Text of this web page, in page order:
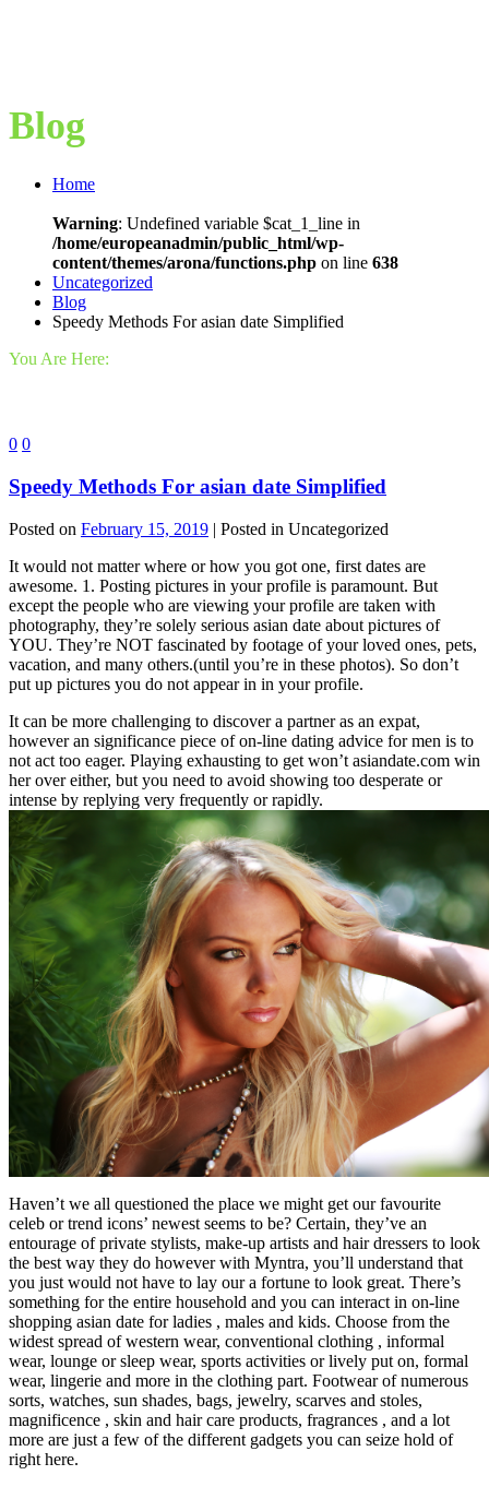
Blog
Home
Warning: Undefined variable $cat_1_line in
/home/europeanadmin/public_html/wp-
content/themes/arona/functions.php on line 638
Uncategorized
Blog
Speedy Methods For asian date Simplified
You Are Here:
0 0
Speedy Methods For asian date Simplified
Posted on February 15, 2019 | Posted in Uncategorized
It would not matter where or how you got one, first dates are
awesome. 1. Posting pictures in your profile is paramount. But
except the people who are viewing your profile are taken with
photography, they’re solely serious asian date about pictures of
YOU. They’re NOT fascinated by footage of your loved ones, pets,
vacation, and many others.(until you’re in these photos). So don’t
put up pictures you do not appear in in your profile.
It can be more challenging to discover a partner as an expat,
however an significance piece of on-line dating advice for men is to
not act too eager. Playing exhausting to get won’t asiandate.com win
her over either, but you need to avoid showing too desperate or
intense by replying very frequently or rapidly.
Haven’t we all questioned the place we might get our favourite
celeb or trend icons’ newest seems to be? Certain, they’ve an
entourage of private stylists, make-up artists and hair dressers to look
the best way they do however with Myntra, you’ll understand that
you just would not have to lay our a fortune to look great. There’s
something for the entire household and you can interact in on-line
shopping asian date for ladies , males and kids. Choose from the
widest spread of western wear, conventional clothing , informal
wear, lounge or sleep wear, sports activities or lively put on, formal
wear, lingerie and more in the clothing part. Footwear of numerous
sorts, watches, sun shades, bags, jewelry, scarves and stoles,
magnificence , skin and hair care products, fragrances , and a lot
more are just a few of the different gadgets you can seize hold of
right here.